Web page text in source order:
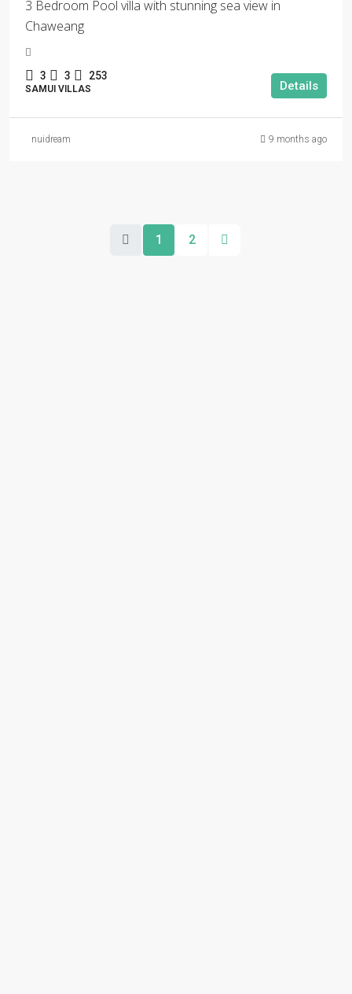
3 Bedroom Pool villa with stunning sea view in
Chaweang
3 3 253
SAMUI VILLAS Details
nuidream 9 months ago
1 2